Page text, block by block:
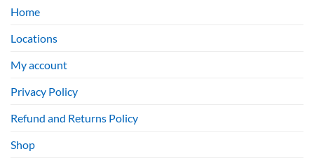
Home
Locations
My account
Privacy Policy
Refund and Returns Policy
Shop